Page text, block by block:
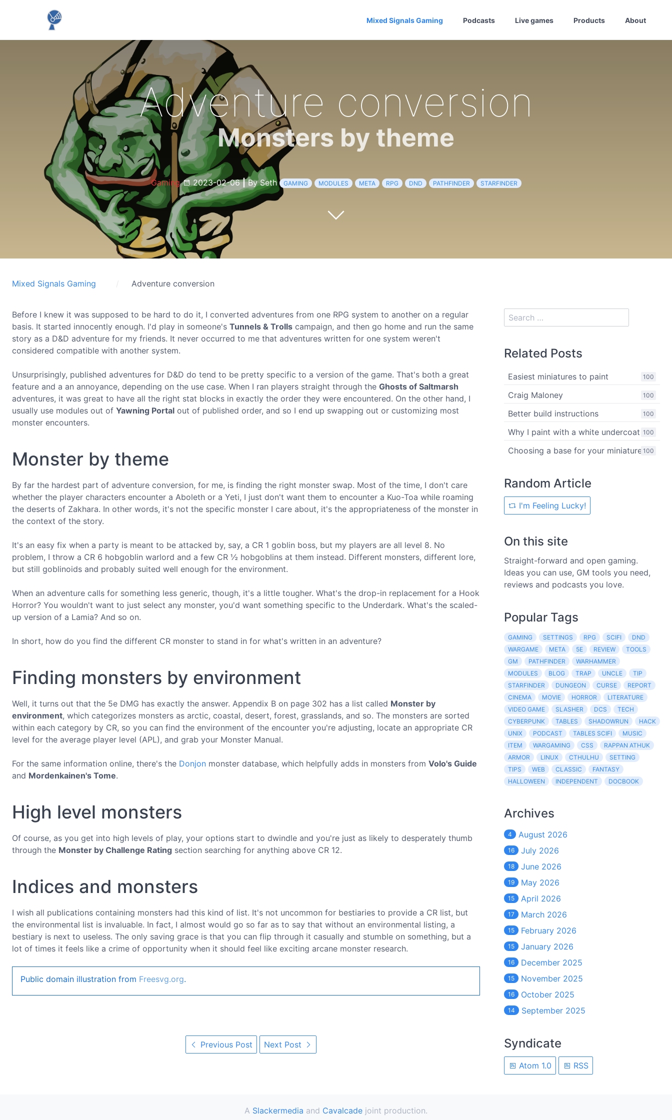
Mixed Signals Gaming Podcasts Live games Products About
Adventure conversion
Monsters by theme
Gaming 2023-02-06|By Seth GAMING MODULES META RPG DND PATHFINDER STARFINDER
Mixed Signals Gaming Adventure conversion
Before I knew it was supposed to be hard to do it, I converted adventures from one RPG system to another on a regular
basis. It started innocently enough. I'd play in someone's Tunnels & Trolls campaign, and then go home and run the same
story as a D&D adventure for my friends. It never occurred to me that adventures written for one system weren't
considered compatible with another system.
Unsurprisingly, published adventures for D&D do tend to be pretty specific to a version of the game. That's both a great
feature and a an annoyance, depending on the use case. When I ran players straight through the Ghosts of Saltmarsh
adventures, it was great to have all the right stat blocks in exactly the order they were encountered. On the other hand, I
usually use modules out of Yawning Portal out of published order, and so I end up swapping out or customizing most
monster encounters.
Monster by theme
By far the hardest part of adventure conversion, for me, is finding the right monster swap. Most of the time, I don't care
whether the player characters encounter a Aboleth or a Yeti, I just don't want them to encounter a Kuo-Toa while roaming
the deserts of Zakhara. In other words, it's not the specific monster I care about, it's the appropriateness of the monster in
the context of the story.
It's an easy fix when a party is meant to be attacked by, say, a CR 1 goblin boss, but my players are all level 8. No
problem, I throw a CR 6 hobgoblin warlord and a few CR ½ hobgoblins at them instead. Different monsters, different lore,
but still goblinoids and probably suited well enough for the environment.
When an adventure calls for something less generic, though, it's a little tougher. What's the drop-in replacement for a Hook
Horror? You wouldn't want to just select any monster, you'd want something specific to the Underdark. What's the scaled-
up version of a Lamia? And so on.
In short, how do you find the different CR monster to stand in for what's written in an adventure?
Finding monsters by environment
Well, it turns out that the 5e DMG has exactly the answer. Appendix B on page 302 has a list called Monster by
environment, which categorizes monsters as arctic, coastal, desert, forest, grasslands, and so. The monsters are sorted
within each category by CR, so you can find the environment of the encounter you're adjusting, locate an appropriate CR
level for the average player level (APL), and grab your Monster Manual.
For the same information online, there's the Donjon monster database, which helpfully adds in monsters from Volo's Guide
and Mordenkainen's Tome.
High level monsters
Of course, as you get into high levels of play, your options start to dwindle and you're just as likely to desperately thumb
through the Monster by Challenge Rating section searching for anything above CR 12.
Indices and monsters
I wish all publications containing monsters had this kind of list. It's not uncommon for bestiaries to provide a CR list, but
the environmental list is invaluable. In fact, I almost would go so far as to say that without an environmental listing, a
bestiary is next to useless. The only saving grace is that you can flip through it casually and stumble on something, but a
lot of times it feels like a crime of opportunity when it should feel like exciting arcane monster research.
Public domain illustration from Freesvg.org.
Previous Post Next Post
Related Posts
100
Easiest miniatures to paint
100
Craig Maloney
100
Better build instructions
100
Why I paint with a white undercoat
100
Choosing a base for your miniature
Random Article
I'm Feeling Lucky!
On this site
Straight-forward and open gaming.
Ideas you can use, GM tools you need,
reviews and podcasts you love.
Popular Tags
GAMING SETTINGS RPG SCIFI
DND
WARGAME
META 5E REVIEW
TOOLS
GM
PATHFINDER
WARHAMMER
MODULES
BLOG TRAP UNCLE
TIP
STARFINDER
DUNGEON CURSE
REPORT
CINEMA
MOVIE HORROR
LITERATURE
VIDEO GAME
SLASHER DCS
TECH
CYBERPUNK
TABLES SHADOWRUN
HACK
UNIX
PODCAST TABLES SCIFI
MUSIC
ITEM
WARGAMING CSS
RAPPAN ATHUK
ARMOR
LINUX CTHULHU
SETTING
TIPS
WEB CLASSIC
FANTASY
HALLOWEEN
INDEPENDENT DOCBOOK
Archives
4 August 2026
16 July 2026
18 June 2026
19 May 2026
15 April 2026
17 March 2026
15 February 2026
15 January 2026
16 December 2025
15 November 2025
16 October 2025
14 September 2025
Syndicate
Atom 1.0 RSS
A Slackermedia and Cavalcade joint production.